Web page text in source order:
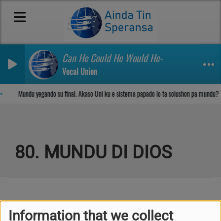
Information that we collect
Can He Could He Would He-
Vocal Union
Mundu yegando su final. Akaso Uni ku e sistema papado lo ta solushon pa mundu?
80. MUNDU DI DIOS
Kuplèt 1